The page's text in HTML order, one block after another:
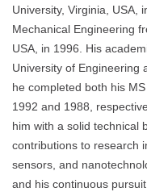
University, Virginia, USA,
Mechanical Engineering
USA, in 1996. His
University of Engineering
he completed both his
1992 and 1988,
him with a solid technical
contributions to research
sensors, and
and his continuous